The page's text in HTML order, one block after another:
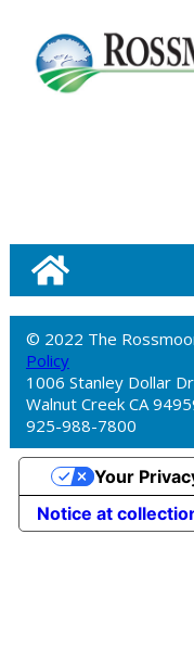
© 2022 The
Policy
1006 Stanley Dollar
Walnut Creek CA
925-988-7800
Notice at
Your